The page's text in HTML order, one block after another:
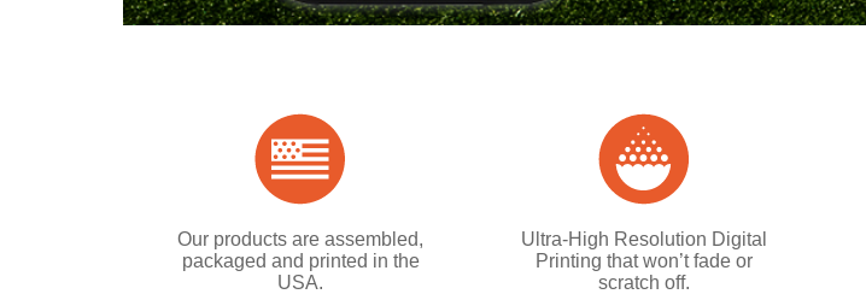
Our products are assembled,
packaged and printed in the
USA.
Ultra-High Resolution Digital
Printing that won’t fade or
scratch off.